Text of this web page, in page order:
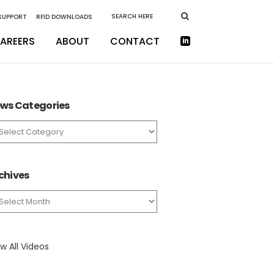
RFID DOWNLOADS
ABOUT CONTACT
Categories
All Videos